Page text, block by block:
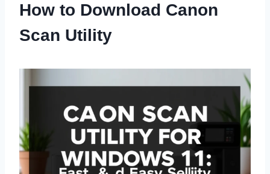
How to Download Canon
Scan Utility